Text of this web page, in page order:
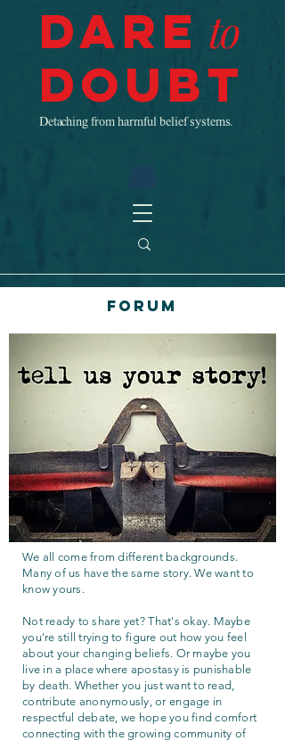
Dare to
Doubt
Detaching from harmful belief systems.
Forum
We all come from different backgrounds.
Many of us have the same story. We want to
know yours.
Not ready to share yet? That's okay. Maybe
you're still trying to figure out how you feel
about your changing beliefs. Or maybe you
live in a place where apostasy is punishable
by death. Whether you just want to read,
contribute anonymously, or engage in
respectful debate, we hope you find comfort
connecting with the growing community of